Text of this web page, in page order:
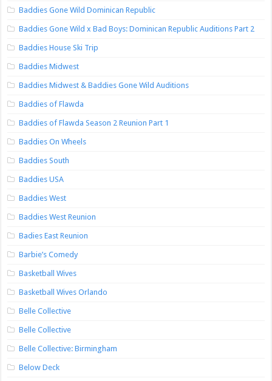
Baddies Gone Wild Dominican Republic
Baddies Gone Wild x Bad Boys: Dominican Republic Auditions Part 2
Baddies House Ski Trip
Baddies Midwest
Baddies Midwest & Baddies Gone Wild Auditions
Baddies of Flawda
Baddies of Flawda Season 2 Reunion Part 1
Baddies On Wheels
Baddies South
Baddies USA
Baddies West
Baddies West Reunion
Badies East Reunion
Barbie’s Comedy
Basketball Wives
Basketball Wives Orlando
Belle Collective
Belle Collective
Belle Collective: Birmingham
Below Deck